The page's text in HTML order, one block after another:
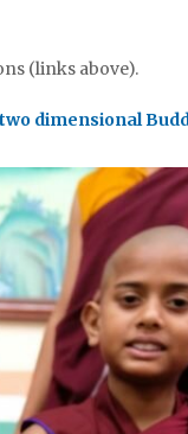
(links above).
two dimensional